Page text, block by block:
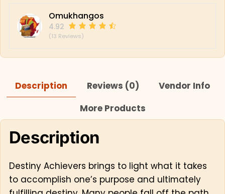
Omukhangos
4.92
(13 Reviews)
Description Reviews (0)
Vendor Info
More Products
Description
Destiny Achievers brings to light what it takes
to accomplish one’s purpose and ultimately